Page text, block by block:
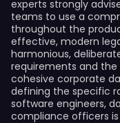
experts strongly
teams to use a
throughout the
effective, modern
harmonious,
requirements and the
cohesive corporate
defining the specific
software engineers,
compliance officers